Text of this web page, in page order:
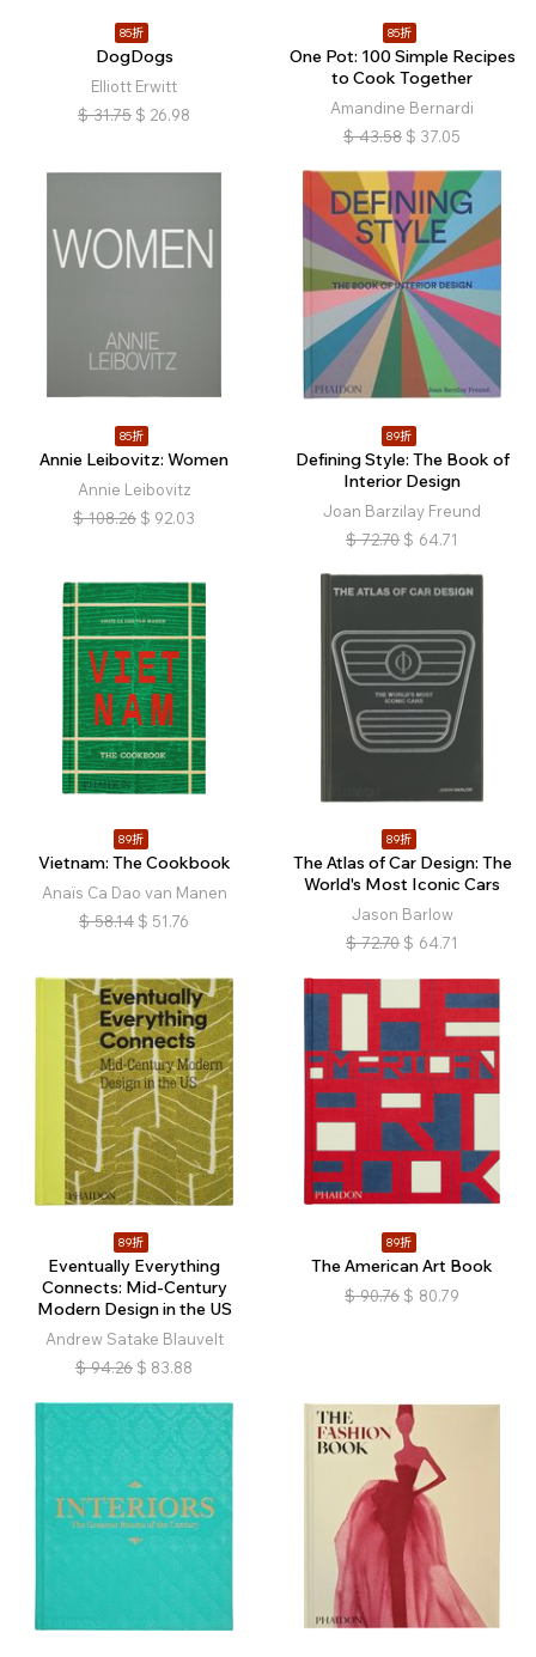
85折
DogDogs
Elliott Erwitt
$ 31.75 $ 26.98
85折
One Pot: 100 Simple Recipes
to Cook Together
Amandine Bernardi
$ 43.58 $ 37.05
85折
Annie Leibovitz: Women
Annie Leibovitz
$ 108.26 $ 92.03
89折
Defining Style: The Book of
Interior Design
Joan Barzilay Freund
$ 72.70 $ 64.71
89折
Vietnam: The Cookbook
Anaïs Ca Dao van Manen
$ 58.14 $ 51.76
89折
The Atlas of Car Design: The
World's Most Iconic Cars
Jason Barlow
$ 72.70 $ 64.71
89折
Eventually Everything
Connects: Mid-Century
Modern Design in the US
Andrew Satake Blauvelt
$ 94.26 $ 83.88
89折
The American Art Book
$ 90.76 $ 80.79